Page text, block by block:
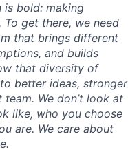
is bold: making
get there, we need
that brings different
and builds
that diversity of
better ideas, stronger
We don’t look at
like, who you choose
are. We care about